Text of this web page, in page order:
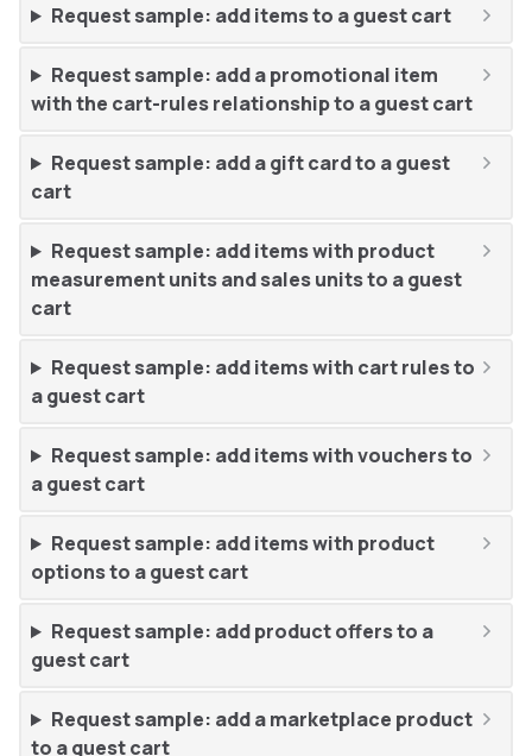
Request sample: add items to a guest cart
Request sample: add a promotional item
with the cart-rules relationship to a guest cart
Request sample: add a gift card to a guest
cart
Request sample: add items with product
measurement units and sales units to a guest
cart
Request sample: add items with cart rules to
a guest cart
Request sample: add items with vouchers to
a guest cart
Request sample: add items with product
options to a guest cart
Request sample: add product offers to a
guest cart
Request sample: add a marketplace product
to a guest cart